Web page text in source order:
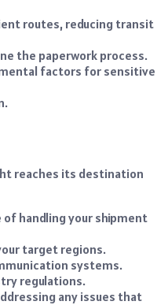
routes, reducing transit
the paperwork process.
factors for sensitive
reaches its destination
handling your shipment
target regions.
systems.
regulations.
any issues that